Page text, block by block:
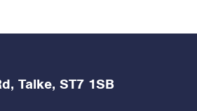
Talke, ST7 1SB